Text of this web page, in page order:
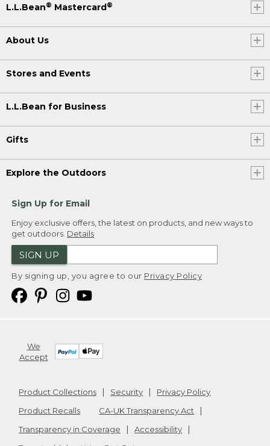
L.L.Bean® Mastercard®
About Us
Stores and Events
L.L.Bean for Business
Gifts
Explore the Outdoors
Sign Up for Email
Enjoy exclusive offers, the latest on products, and new ways to
get outdoors. Details
SIGN UP
By signing up, you agree to our Privacy Policy
We
Accept
Product Collections Security
Privacy Policy
Product Recalls
CA-UK Transparency Act
Transparency in Coverage
Accessibility